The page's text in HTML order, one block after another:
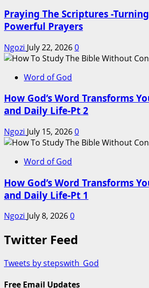
Praying The Scriptures -
Powerful Prayers
Ngozi July 22, 20260
Word of God
How God’s Word Transforms
and Daily Life-Pt 2
Ngozi July 15, 20260
Word of God
How God’s Word Transforms
and Daily Life-Pt 1
Ngozi July 8, 20260
Twitter Feed
Tweets by stepswith_God
Free Email Updates